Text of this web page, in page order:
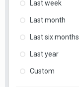
Last week
Last month
Last six months
Last year
Custom